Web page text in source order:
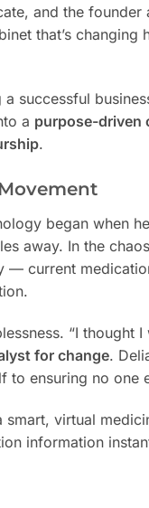
and the founder
that’s
a successful
a purpose-driven
.
began when
away. In the
— current
“I thought
for change.
to ensuring no one
smart, virtual
information